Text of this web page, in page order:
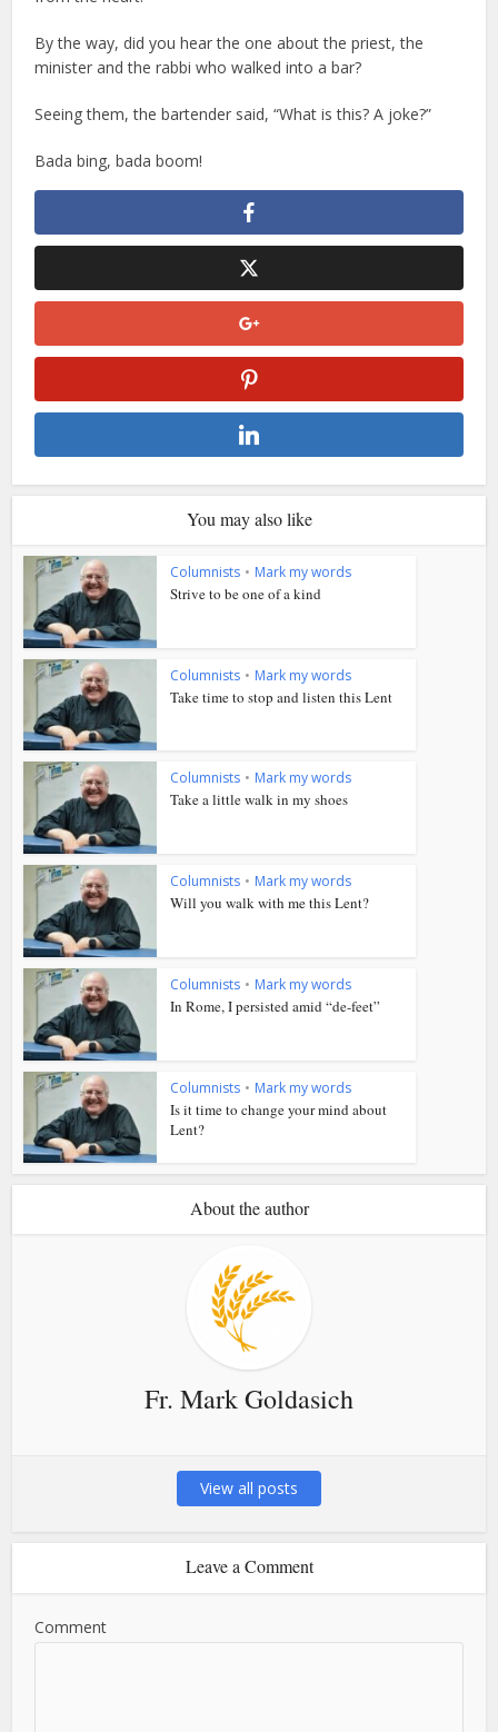
By the way, did you hear the one about the priest, the
minister and the rabbi who walked into a bar?
Seeing them, the bartender said, “What is this? A joke?”
Bada bing, bada boom!
You may also like
Columnists • Mark my words
Strive to be one of a kind
Columnists • Mark my words
Take time to stop and listen this Lent
Columnists • Mark my words
Take a little walk in my shoes
Columnists • Mark my words
Will you walk with me this Lent?
Columnists • Mark my words
In Rome, I persisted amid “de-feet”
Columnists • Mark my words
Is it time to change your mind about
Lent?
About the author
Fr. Mark Goldasich
View all posts
Leave a Comment
Comment